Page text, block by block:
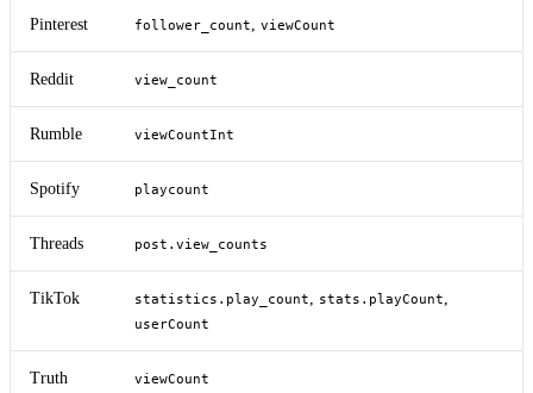
Pinterest follower_count, viewCount
Reddit view_count
Rumble viewCountInt
Spotify playcount
Threads post.view_counts
TikTok statistics.play_count, stats.playCount,
userCount
Truth
viewCount